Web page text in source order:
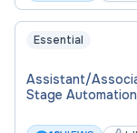
Essential
Assistant/
Stage Automation